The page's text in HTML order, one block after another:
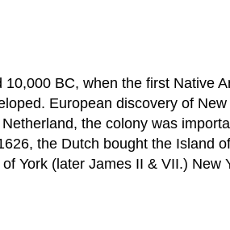
BC, when the first Native
European discovery of
the colony was
the Dutch bought the Island
York (later James II & VII.) New